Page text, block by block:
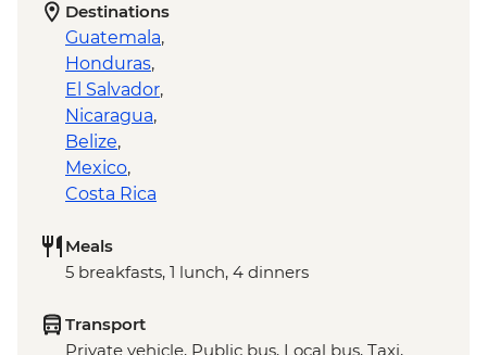
Destinations
Guatemala,
Honduras,
El Salvador,
Nicaragua,
Belize,
Mexico,
Costa Rica
Meals
5 breakfasts, 1 lunch, 4 dinners
Transport
Private vehicle, Public bus, Local bus, Taxi,